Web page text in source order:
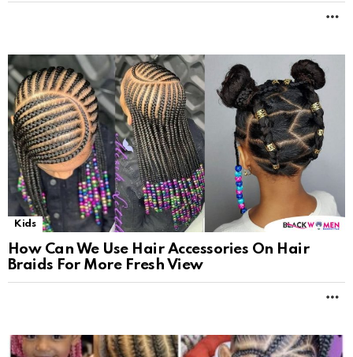
Kids
How Can We Use Hair Accessories On Hair
Braids For More Fresh View